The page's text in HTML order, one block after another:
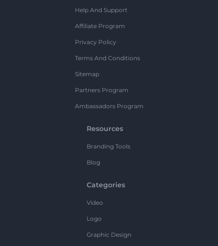
Help And Support
Affiliate Program
Privacy Policy
Terms And Conditions
Sitemap
Partners Program
Ambassadors Program
Resources
Branding Tools
Blog
Categories
Video
Logo
Graphic Design